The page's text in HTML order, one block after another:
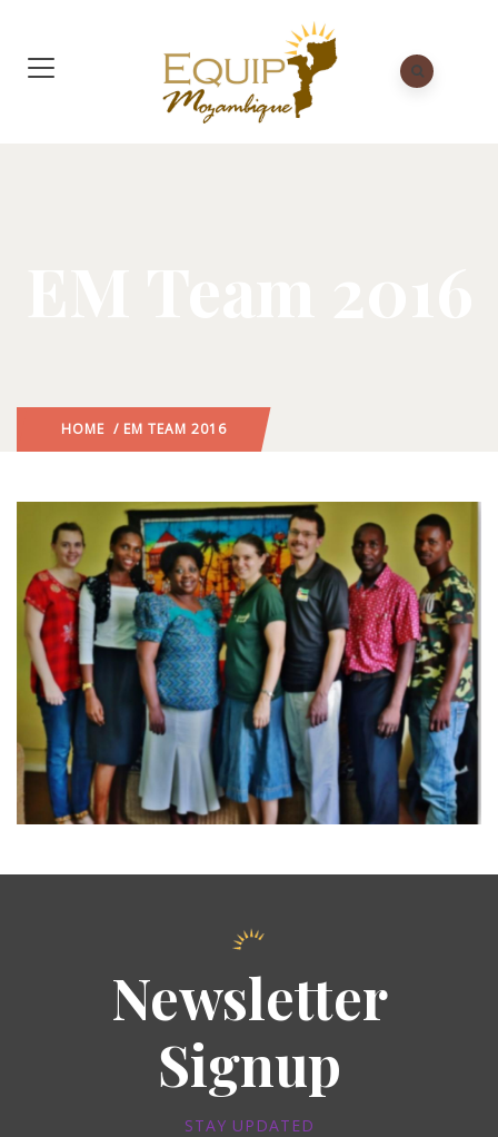
HOME / EM TEAM 2016
Newsletter
Signup
STAY UPDATED